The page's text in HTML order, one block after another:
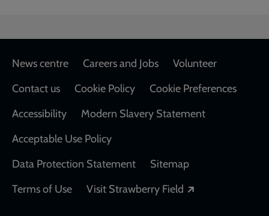
Footer
News centre Careers and Jobs
Volunteer
Contact us
Cookie Policy
Cookie Preferences
Accessibility
Modern Slavery Statement
Acceptable Use Policy
Data Protection Statement
Sitemap
Terms of Use
Visit Strawberry Field